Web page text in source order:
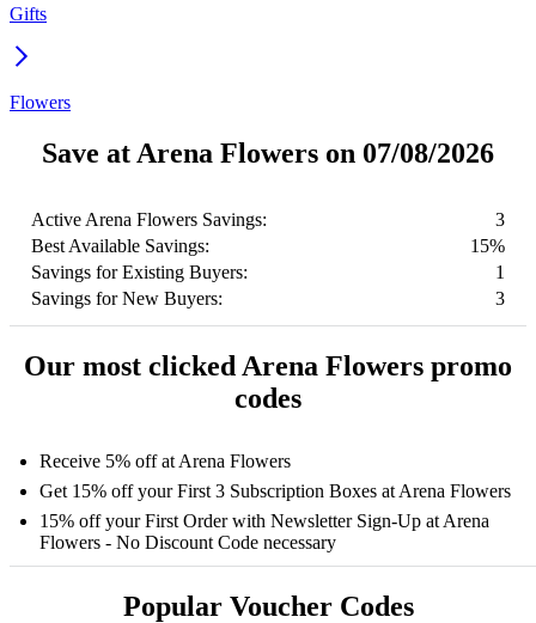
Gifts
Flowers
Save at Arena Flowers on 07/08/2026
Active Arena Flowers Savings:
3
Best Available Savings:
15%
Savings for Existing Buyers:
1
Savings for New Buyers:
3
Our most clicked Arena Flowers promo
codes
Receive 5% off at Arena Flowers
Get 15% off your First 3 Subscription Boxes at Arena Flowers
15% off your First Order with Newsletter Sign-Up at Arena
Flowers - No Discount Code necessary
Popular Voucher Codes